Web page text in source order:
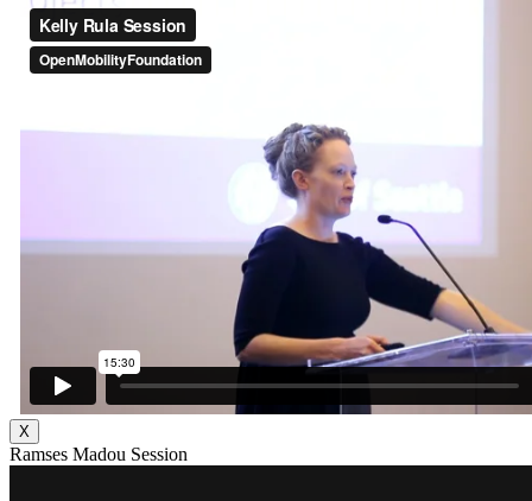
X
Ramses Madou Session